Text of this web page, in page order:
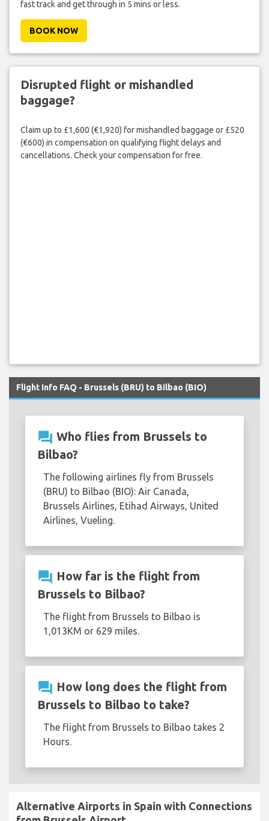
fast track and get through in 5 mins or less.
BOOK NOW
Disrupted flight or mishandled
baggage?
Claim up to £1,600 (€1,920) for mishandled baggage or £520
(€600) in compensation on qualifying flight delays and
cancellations. Check your compensation for free.
Flight Info FAQ - Brussels (BRU) to Bilbao (BIO)
question_answer Who flies from Brussels to
Bilbao?
The following airlines fly from Brussels
(BRU) to Bilbao (BIO): Air Canada,
Brussels Airlines, Etihad Airways, United
Airlines, Vueling.
question_answer How far is the flight from
Brussels to Bilbao?
The flight from Brussels to Bilbao is
1,013KM or 629 miles.
question_answer How long does the flight from
Brussels to Bilbao to take?
The flight from Brussels to Bilbao takes 2
Hours.
Alternative Airports in Spain with Connections